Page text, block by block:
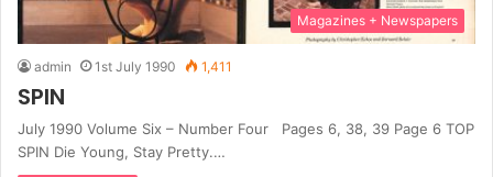
Magazines + Newspapers
admin 1st July 1990 1,411
SPIN
July 1990 Volume Six – Number Four Pages 6, 38, 39 Page 6 TOP
SPIN Die Young, Stay Pretty.…